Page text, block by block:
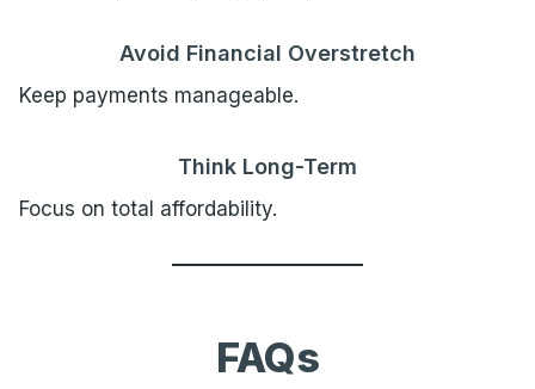
Avoid Financial Overstretch
Keep payments manageable.
Think Long-Term
Focus on total affordability.
FAQs